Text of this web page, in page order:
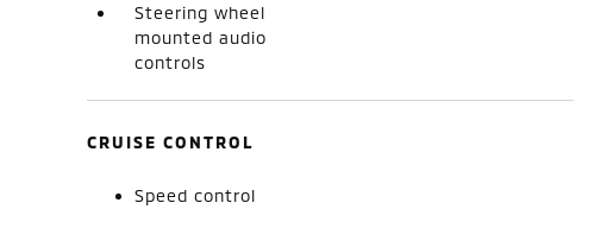
Steering wheel
mounted audio
controls
CRUISE CONTROL
Speed control